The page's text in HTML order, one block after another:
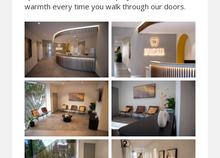
warmth every time you walk through our doors.